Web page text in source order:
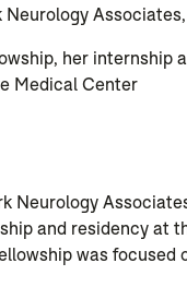
Associates,
her internship
Medical Center
Neurology
and residency at
was focused